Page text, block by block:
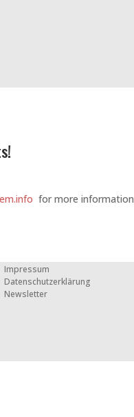
for more information
Impressum
Datenschutzerklärung
Newsletter